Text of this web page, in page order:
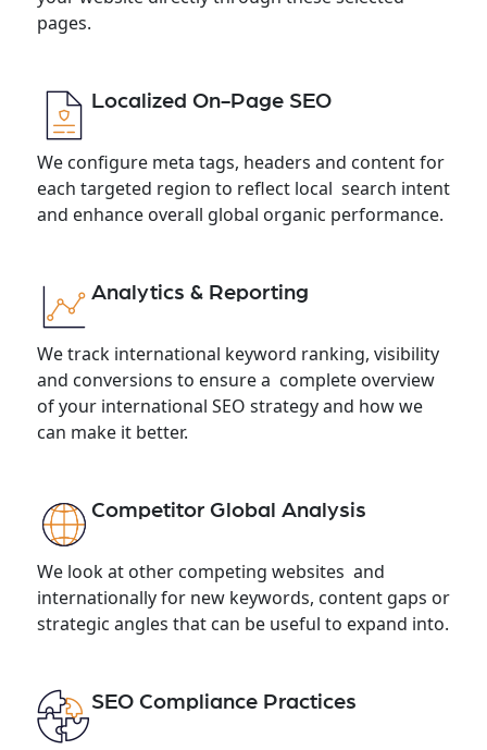
pages.
Localized On-Page SEO
We configure meta tags, headers and content for
each targeted region to reflect local search intent
and enhance overall global organic performance.
Analytics & Reporting
We track international keyword ranking, visibility
and conversions to ensure a complete overview
of your international SEO strategy and how we
can make it better.
Competitor Global Analysis
We look at other competing websites and
internationally for new keywords, content gaps or
strategic angles that can be useful to expand into.
SEO Compliance Practices